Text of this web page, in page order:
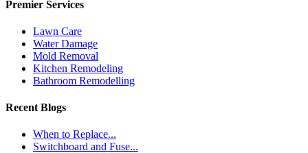
Premier Services
Lawn Care
Water Damage
Mold Removal
Kitchen Remodeling
Bathroom Remodelling
Recent Blogs
When to Replace...
Switchboard and Fuse...